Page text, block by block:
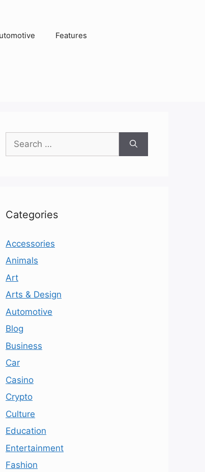
Features
for:
Categories
Accessories
Animals
Art
Arts & Design
Automotive
Blog
Business
Car
Casino
Crypto
Culture
Education
Entertainment
Fashion